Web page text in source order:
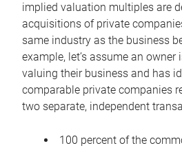
implied valuation multiples are
acquisitions of private
same industry as the business
example, let’s assume an owner
valuing their business and has
comparable private companies
two separate, independent
100 percent of the